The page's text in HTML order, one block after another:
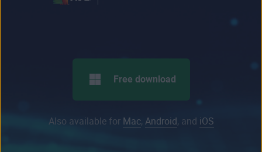
Free download
Also available for Mac, Android, and iOS